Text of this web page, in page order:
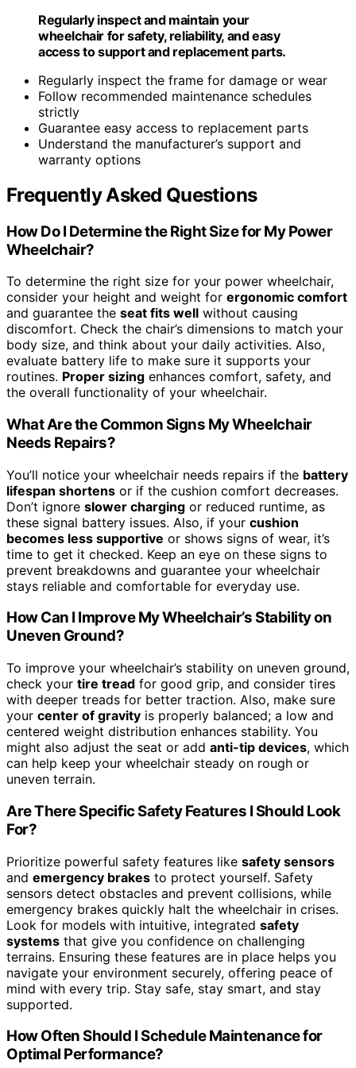
Regularly inspect and maintain your
wheelchair for safety, reliability, and easy
access to support and replacement parts.
Regularly inspect the frame for damage or wear
Follow recommended maintenance schedules
strictly
Guarantee easy access to replacement parts
Understand the manufacturer’s support and
warranty options
Frequently Asked Questions
How Do I Determine the Right Size for My Power
Wheelchair?
To determine the right size for your power wheelchair,
consider your height and weight for ergonomic comfort
and guarantee the seat fits well without causing
discomfort. Check the chair’s dimensions to match your
body size, and think about your daily activities. Also,
evaluate battery life to make sure it supports your
routines. Proper sizing enhances comfort, safety, and
the overall functionality of your wheelchair.
What Are the Common Signs My Wheelchair
Needs Repairs?
You’ll notice your wheelchair needs repairs if the battery
lifespan shortens or if the cushion comfort decreases.
Don’t ignore slower charging or reduced runtime, as
these signal battery issues. Also, if your cushion
becomes less supportive or shows signs of wear, it’s
time to get it checked. Keep an eye on these signs to
prevent breakdowns and guarantee your wheelchair
stays reliable and comfortable for everyday use.
How Can I Improve My Wheelchair’s Stability on
Uneven Ground?
To improve your wheelchair’s stability on uneven ground,
check your tire tread for good grip, and consider tires
with deeper treads for better traction. Also, make sure
your center of gravity is properly balanced; a low and
centered weight distribution enhances stability. You
might also adjust the seat or add anti-tip devices, which
can help keep your wheelchair steady on rough or
uneven terrain.
Are There Specific Safety Features I Should Look
For?
Prioritize powerful safety features like safety sensors
and emergency brakes to protect yourself. Safety
sensors detect obstacles and prevent collisions, while
emergency brakes quickly halt the wheelchair in crises.
Look for models with intuitive, integrated safety
systems that give you confidence on challenging
terrains. Ensuring these features are in place helps you
navigate your environment securely, offering peace of
mind with every trip. Stay safe, stay smart, and stay
supported.
How Often Should I Schedule Maintenance for
Optimal Performance?